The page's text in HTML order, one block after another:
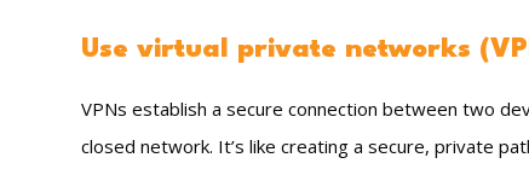
Use virtual private networks
VPNs establish a secure connection between two
closed network. It’s like creating a secure, private